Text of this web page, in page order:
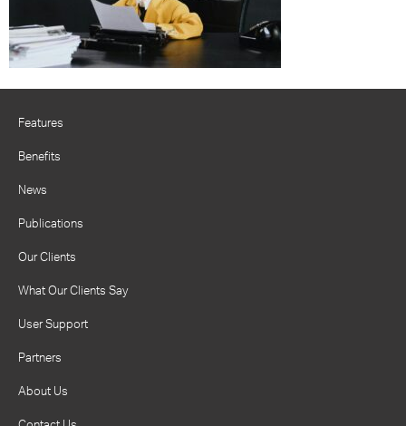
Features
Benefits
News
Publications
Our Clients
What Our Clients Say
User Support
Partners
About Us